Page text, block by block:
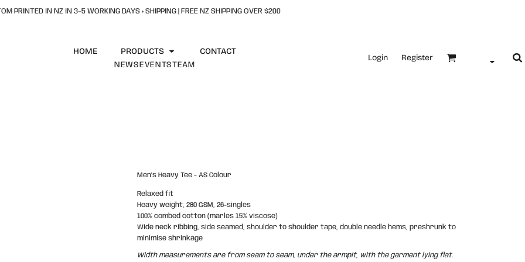
PRINTED IN NZ IN 3–5 WORKING DAYS + SHIPPING | FREE NZ SHIPPING OVER $200
HOME PRODUCTS CONTACT
NEWS EVENTSTEAM
Login Register
Men's Heavy Tee - AS Colour
Relaxed fit
Heavy weight, 280 GSM, 26-singles
100% combed cotton (marles 15% viscose)
Wide neck ribbing, side seamed, shoulder to shoulder tape, double needle hems, preshrunk to
minimise shrinkage
Width measurements are from seam to seam, under the armpit, with the garment lying flat.